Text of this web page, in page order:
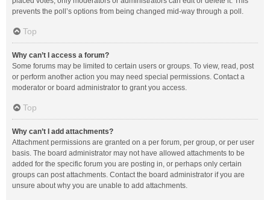
prevents the poll’s options from being changed mid-way through a poll.
Top
Why can’t I access a forum?
Some forums may be limited to certain users or groups. To view, read, post
or perform another action you may need special permissions. Contact a
moderator or board administrator to grant you access.
Top
Why can’t I add attachments?
Attachment permissions are granted on a per forum, per group, or per user
basis. The board administrator may not have allowed attachments to be
added for the specific forum you are posting in, or perhaps only certain
groups can post attachments. Contact the board administrator if you are
unsure about why you are unable to add attachments.